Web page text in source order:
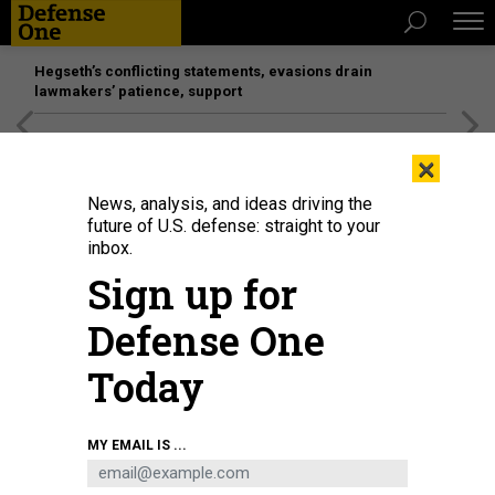
Hegseth’s conflicting statements, evasions drain
lawmakers’ patience, support
×
News, analysis, and ideas driving the
future of U.S. defense: straight to your
inbox.
Sign up for
Defense One
Today
MY EMAIL IS ...